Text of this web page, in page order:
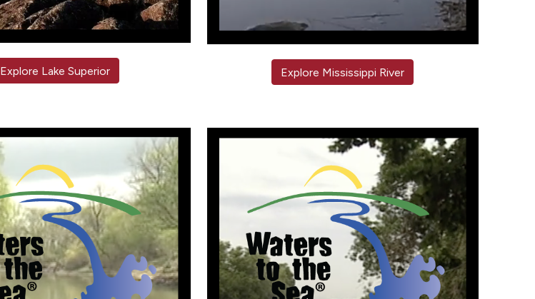
Explore Lake Superior Explore Mississippi River